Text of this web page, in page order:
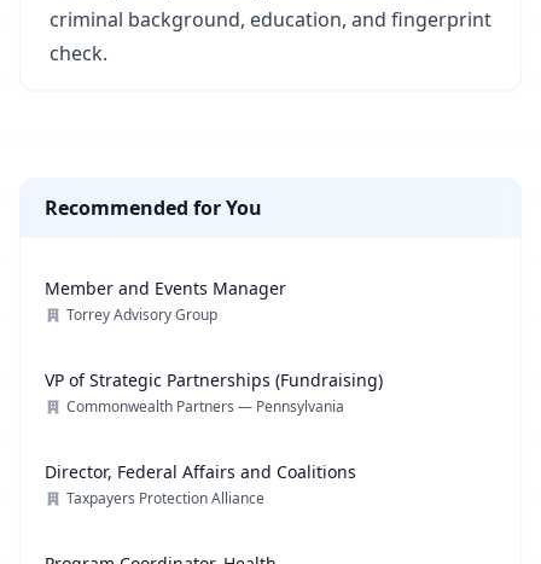
criminal background, education, and fingerprint
check.
Recommended for You
Member and Events Manager
Torrey Advisory Group
VP of Strategic Partnerships (Fundraising)
Commonwealth Partners — Pennsylvania
Director, Federal Affairs and Coalitions
Taxpayers Protection Alliance